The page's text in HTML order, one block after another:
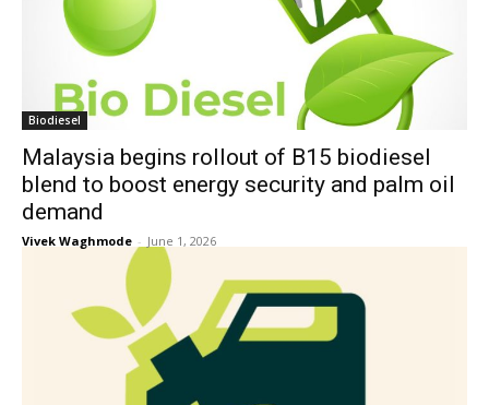
Biodiesel
Malaysia begins rollout of B15 biodiesel
blend to boost energy security and palm oil
demand
Vivek Waghmode - June 1, 2026